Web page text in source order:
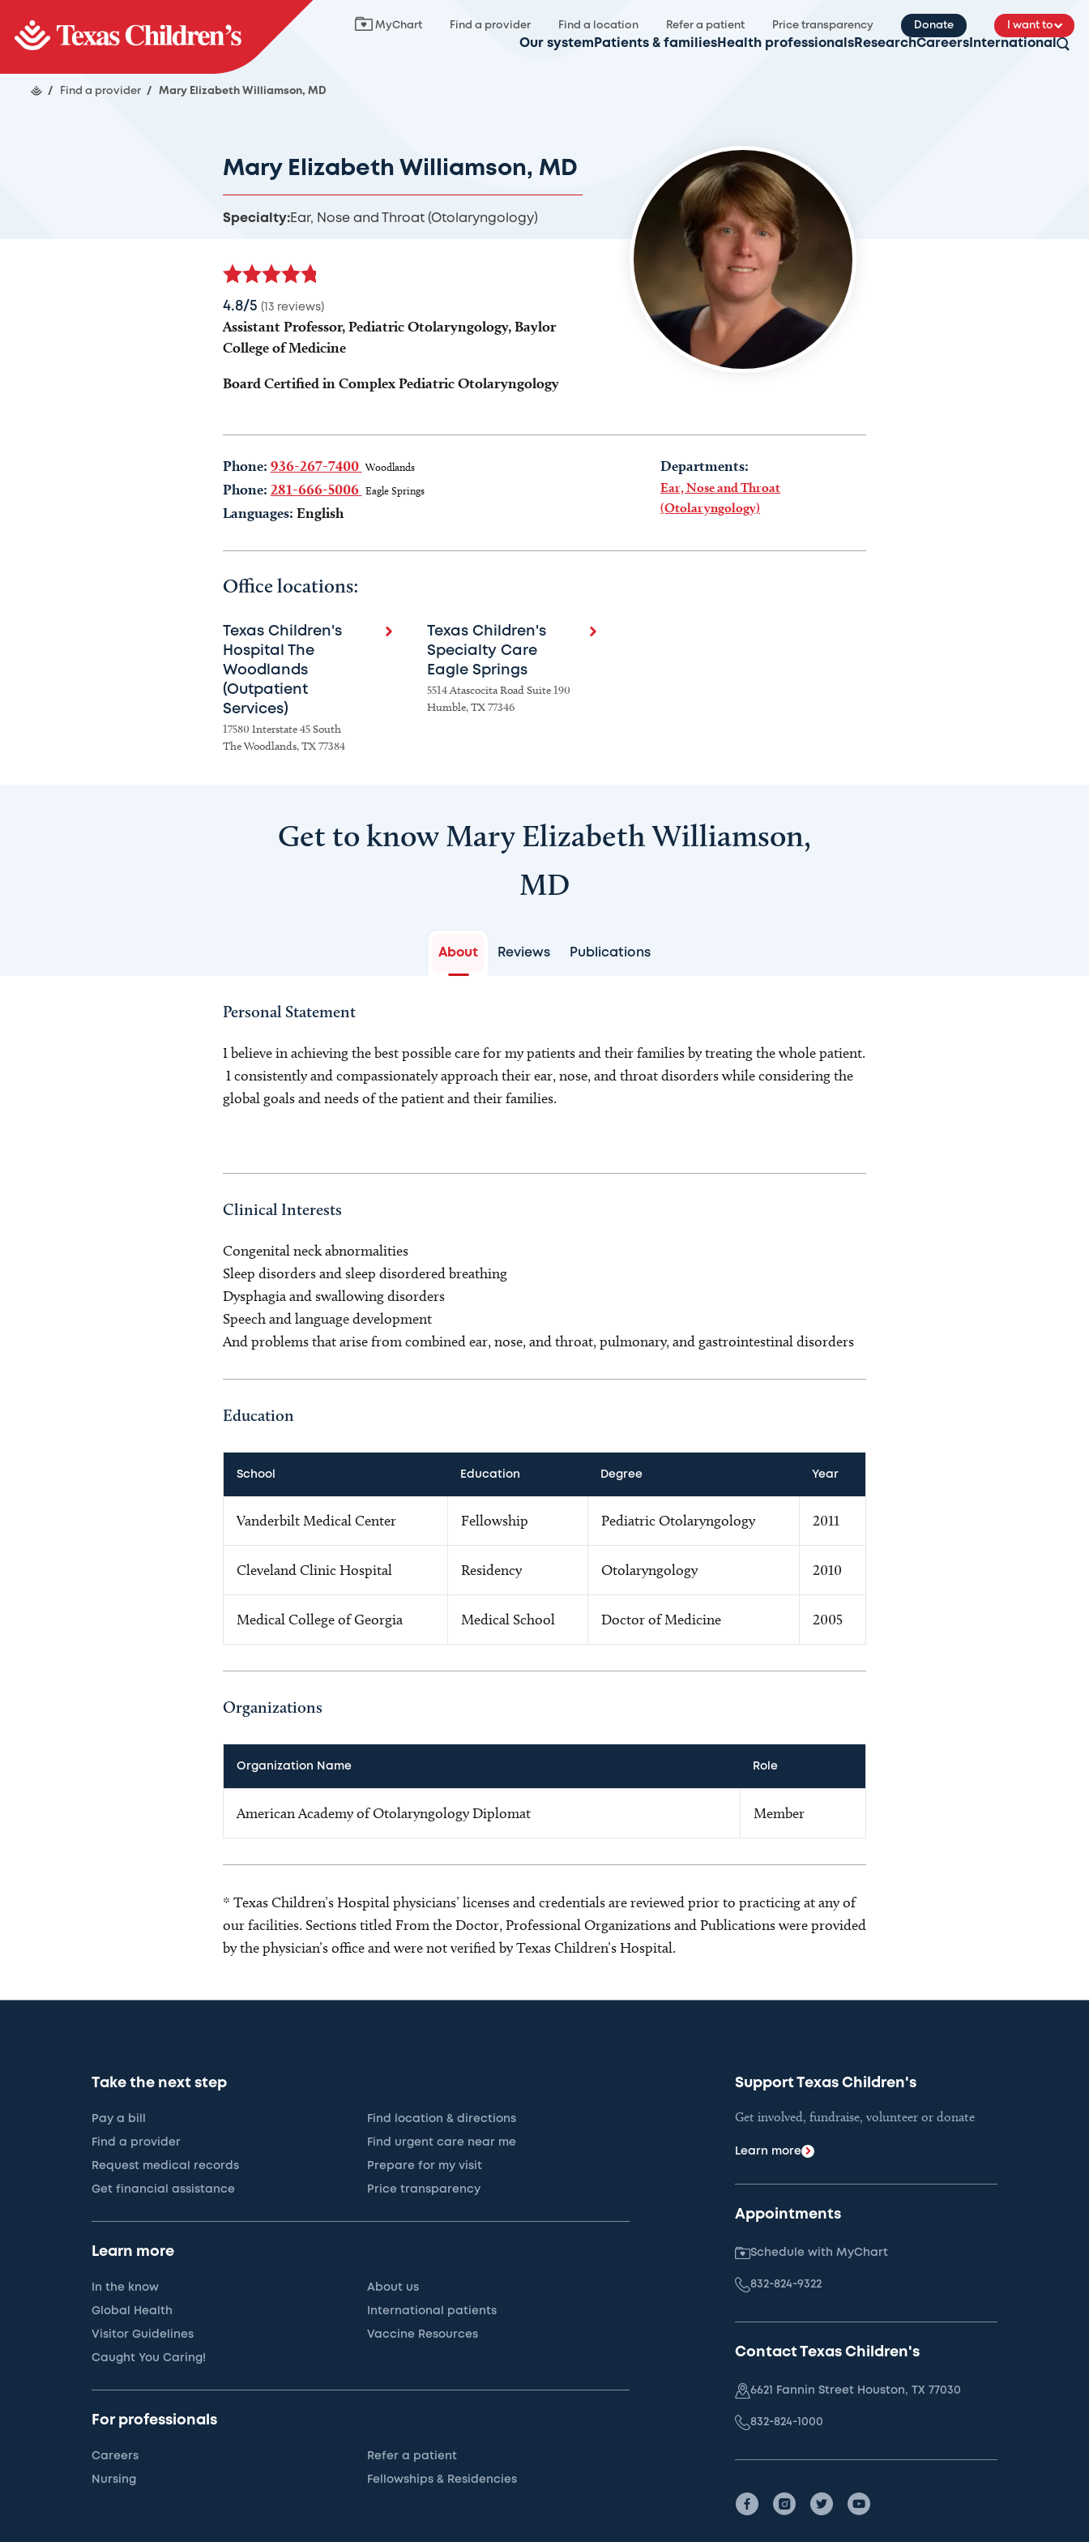
MyChart Find a provider Find a location Refer a patient Price transparency Donate I want to
Our system Patients & families Health professionals ResearchCareers International
/ Find a provider / Mary Elizabeth Williamson, MD
Mary Elizabeth Williamson, MD
Specialty:Ear, Nose and Throat (Otolaryngology)
4.8/5 (13 reviews)
Assistant Professor, Pediatric Otolaryngology, Baylor
College of Medicine
Board Certified in Complex Pediatric Otolaryngology
Phone: 936-267-7400 Woodlands
Phone: 281-666-5006 Eagle Springs
Languages: English
Departments:
Ear, Nose and Throat
(Otolaryngology)
Office locations:
Texas Children's
Hospital The
Woodlands
(Outpatient
Services)
17580 Interstate 45 South
The Woodlands, TX 77384
Texas Children's
Specialty Care
Eagle Springs
5514 Atascocita Road Suite 190
Humble, TX 77346
Get to know Mary Elizabeth Williamson,
MD
About Reviews Publications
Personal Statement
I believe in achieving the best possible care for my patients and their families by treating the whole patient.
I consistently and compassionately approach their ear, nose, and throat disorders while considering the
global goals and needs of the patient and their families.
Clinical Interests
Congenital neck abnormalities
Sleep disorders and sleep disordered breathing
Dysphagia and swallowing disorders
Speech and language development
And problems that arise from combined ear, nose, and throat, pulmonary, and gastrointestinal disorders
Education
School Education Degree Year
Vanderbilt Medical Center Fellowship Pediatric Otolaryngology 2011
Cleveland Clinic Hospital Residency Otolaryngology 2010
Medical College of Georgia Medical School Doctor of Medicine 2005
Organizations
Organization Name Role
American Academy of Otolaryngology Diplomat Member
* Texas Children’s Hospital physicians’ licenses and credentials are reviewed prior to practicing at any of
our facilities. Sections titled From the Doctor, Professional Organizations and Publications were provided
by the physician’s office and were not verified by Texas Children’s Hospital.
Take the next step
Pay a bill Find location & directions
Find a provider Find urgent care near me
Request medical records Prepare for my visit
Get financial assistance Price transparency
Learn more
In the know About us
Global Health International patients
Visitor Guidelines Vaccine Resources
Caught You Caring!
For professionals
Careers Refer a patient
Nursing Fellowships & Residencies
Support Texas Children's
Get involved, fundraise, volunteer or donate
Learn more
Appointments
Schedule with MyChart
832-824-9322
Contact Texas Children's
6621 Fannin Street Houston, TX 77030
832-824-1000